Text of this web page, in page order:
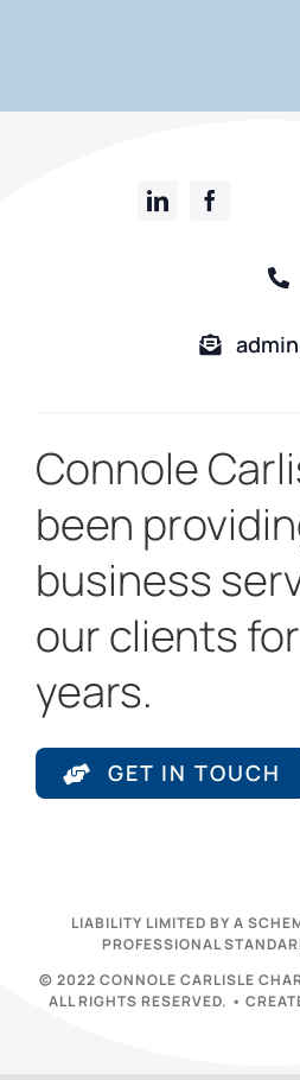
Connole
been
business
our clients
years.
GET IN TOUCH
LIABILITY LIMITED BY A
PROFESSIONAL
© 2022 CONNOLE CARLISLE
ALL RIGHTS RESERVED. •